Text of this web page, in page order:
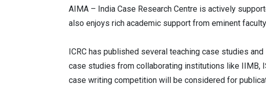
AIMA – India Case Research Centre is actively
also enjoys rich academic support from eminent
ICRC has published several teaching case studies
case studies from collaborating institutions like IIMB,
case writing competition will be considered for